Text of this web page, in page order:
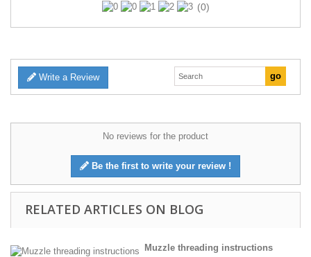
(0)
Write a Review
No reviews for the product
Be the first to write your review !
RELATED ARTICLES ON BLOG
Muzzle threading instructions